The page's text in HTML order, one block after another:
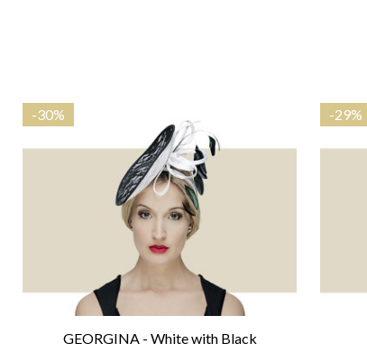
-30%
GEORGINA - White with Black
-29%